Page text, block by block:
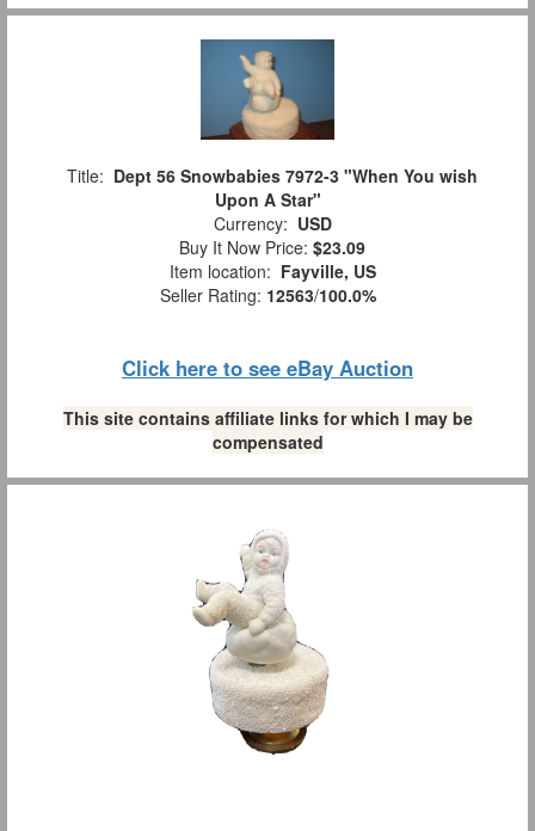
Title: Dept 56 Snowbabies 7972-3 "When You wish
Upon A Star"
Currency: USD
Buy It Now Price: $23.09
Item location: Fayville, US
Seller Rating: 12563/100.0%
Click here to see eBay Auction
This site contains affiliate links for which I may be
compensated